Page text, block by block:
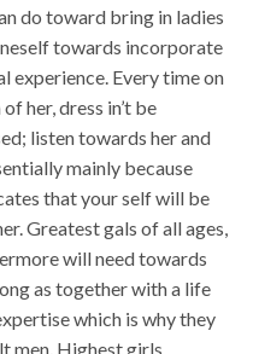
do toward bring in ladies
towards incorporate
experience. Every time on
her, dress in’t be
listen towards her and
mainly because
that your self will be
Greatest gals of all ages,
will need towards
as together with a life
which is why they
men. Highest girls